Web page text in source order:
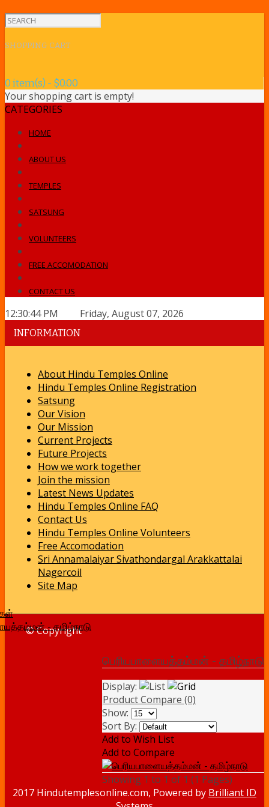
SHOPPING CART
0 item(s) - $0.00
Your shopping cart is empty!
CATEGORIES
HOME
ABOUT US
TEMPLES
SATSUNG
VOLUNTEERS
FREE ACCOMODATION
CONTACT US
12:30:44 PM Friday, August 07, 2026
INFORMATION
About Hindu Temples Online
Hindu Temples Online Registration
Satsung
Our Vision
Our Mission
Current Projects
Future Projects
How we work together
Join the mission
Latest News Updates
Hindu Temples Online FAQ
Contact Us
Hindu Temples Online Volunteers
Free Accomodation
Sri Annamalaiyar Sivathondargal Arakkattalai
Nagercoil
Site Map
- தமிழ்நாடு
பெரியபாளையத்தம்மன் - தமிழ்நாடு
Display:
Product Compare (0)
Show:
Sort By:
Add to Wish List
Add to Compare
Showing 1 to 1 of 1 (1 Pages)
© Copyright
2017 Hindutemplesonline.com, Powered by Brilliant ID